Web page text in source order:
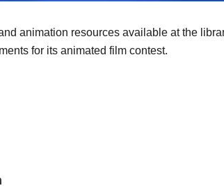
animation resources available at the
for its animated film contest.